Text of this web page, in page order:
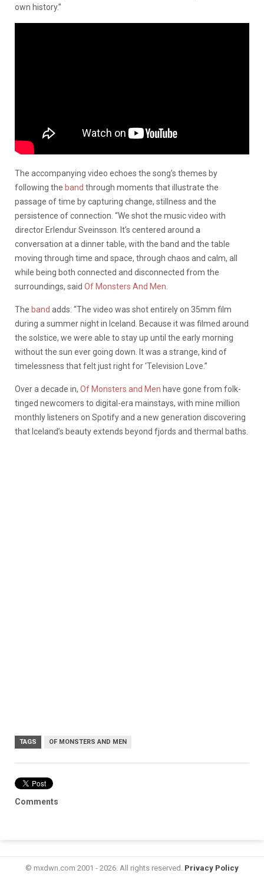
own history.”
The accompanying video echoes the song’s themes by
following the band through moments that illustrate the
passage of time by capturing change, stillness and the
persistence of connection. “We shot the music video with
director Erlendur Sveinsson. It’s centered around a
conversation at a dinner table, with the band and the table
moving through time and space, through chaos and calm, all
while being both connected and disconnected from the
surroundings, said Of Monsters And Men
The band adds: “The video was shot entirely on 35mm film
during a summer night in Iceland. Because it was filmed around
the solstice, we were able to stay up until the early morning
without the sun ever going down. It was a strange, kind of
timelessness that felt just right for ‘Television Love.”
Over a decade in, Of Monsters and Men have gone from folk-
tinged newcomers to digital-era mainstays, with mine million
monthly listeners on Spotify and a new generation discovering
that Iceland’s beauty extends beyond fjords and thermal baths.
TAGS OF MONSTERS AND MEN
Comments
© mxdwn.com 2001 - 2026. All rights reserved. Privacy Policy